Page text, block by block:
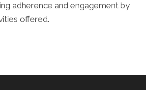
adherence and engagement by
offered.